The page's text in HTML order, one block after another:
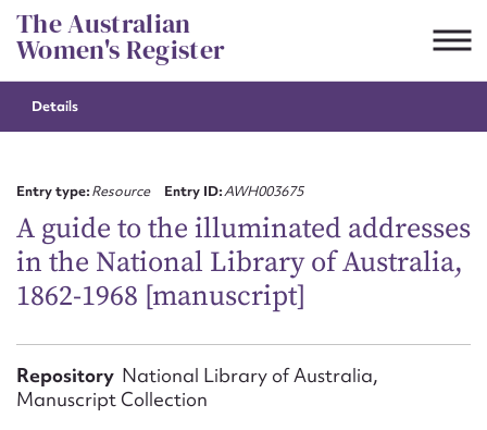
Skip
to
content
The Australian
Women's Register
Details
Entry type:Resource Entry ID:AWH003675
A guide to the illuminated addresses
in the National Library of Australia,
1862-1968 [manuscript]
Repository National Library of Australia,
Manuscript Collection
Suggest to edit or submit
First name*
Email address*
Action required*